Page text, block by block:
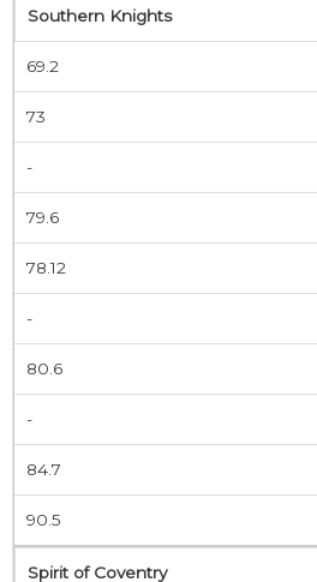
Southern Knights
69.2
73
-
79.6
78.12
-
80.6
-
84.7
90.5
Spirit of Coventry